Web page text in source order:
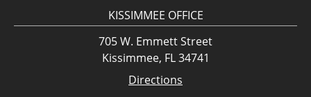
KISSIMMEE OFFICE
705 W. Emmett Street
Kissimmee, FL 34741
Directions